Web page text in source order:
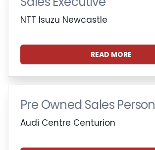
NTT Isuzu Newcastle
READ MORE
Pre Owned Sales Person
Audi Centre Centurion